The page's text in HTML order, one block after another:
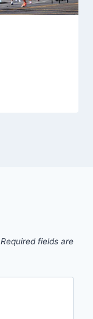
Required fields are